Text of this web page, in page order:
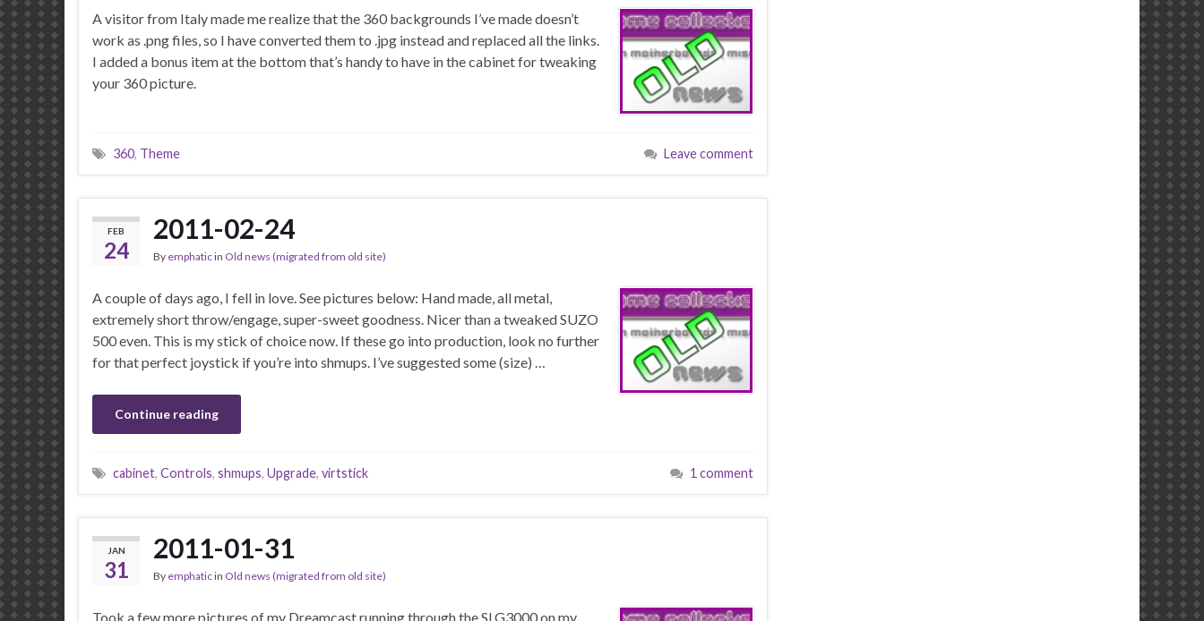
A visitor from Italy made me realize that the 360 backgrounds I’ve made doesn’t
work as .png files, so I have converted them to .jpg instead and replaced all the links.
I added a bonus item at the bottom that’s handy to have in the cabinet for tweaking
your 360 picture.
360, Theme Leave comment
FEB
24
2011-02-24
By emphaticin Old news (migrated from old site)
A couple of days ago, I fell in love. See pictures below: Hand made, all metal,
extremely short throw/engage, super-sweet goodness. Nicer than a tweaked SUZO
500 even. This is my stick of choice now. If these go into production, look no further
for that perfect joystick if you’re into shmups. I’ve suggested some (size) …
Continue reading
cabinet, Controls, shmups, Upgrade, virtstick 1 comment
JAN
31
2011-01-31
By emphaticin Old news (migrated from old site)
Took a few more pictures of my Dreamcast running through the SLG3000 on my